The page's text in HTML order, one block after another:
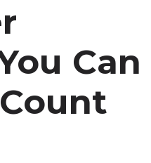
Can